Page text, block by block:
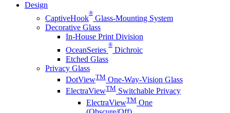
Design
CaptiveHook
®
Glass-Mounting System
Decorative Glass
In-House Print Division
OceanSeries
®
Dichroic
Etched Glass
Privacy Glass
DotViewTM One-Way-Vision Glass
ElectraViewTM Switchable Privacy
ElectraViewTM One